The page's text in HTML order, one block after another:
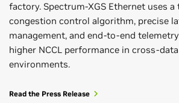
factory. Spectrum-XGS Ethernet uses
congestion control algorithm, precise
management, and end-to-end
higher NCCL performance in cross-
environments.
Read the Press Release